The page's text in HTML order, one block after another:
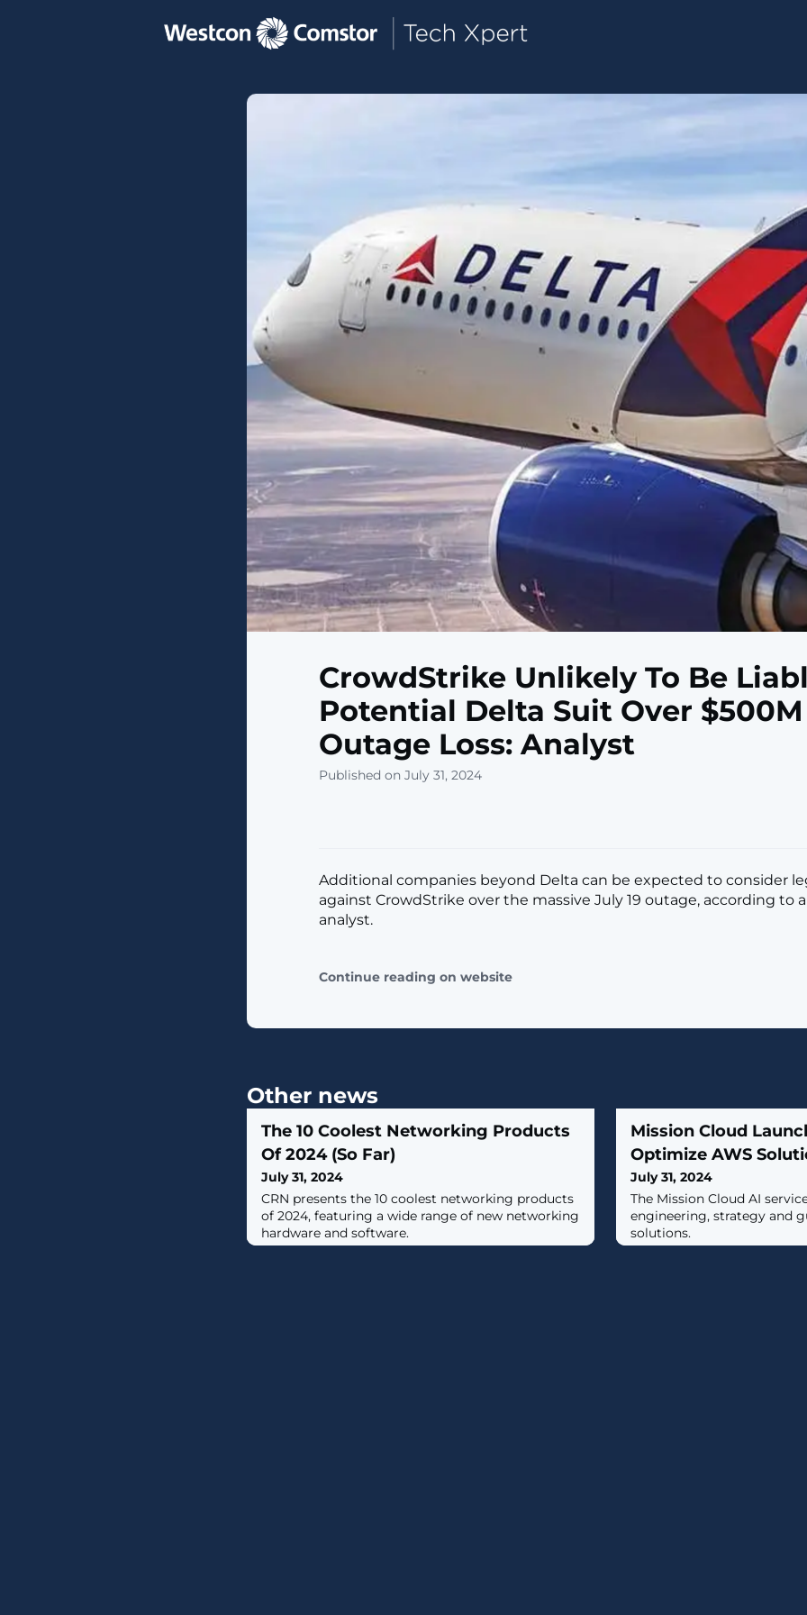
CrowdStrike Unlikely To Be
Potential Delta Suit Over $500M
Outage Loss: Analyst
Published on July 31, 2024
Additional companies beyond Delta can be expected to consider
against CrowdStrike over the massive July 19 outage, according to
analyst.
Continue reading on website
Other news
The 10 Coolest Networking Products
Of 2024 (So Far)
July 31, 2024
CRN presents the 10 coolest networking products
of 2024, featuring a wide range of new networking
hardware and software.
Mission Cloud
Optimize AWS
July 31, 2024
The Mission Cloud AI
engineering, strategy and
solutions.